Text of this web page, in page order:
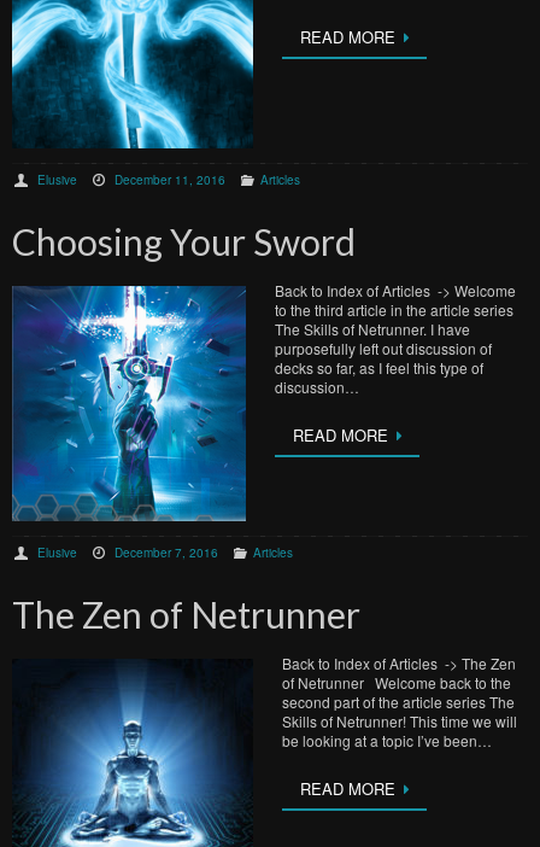
READ MORE
Elusive December 11, 2016 Articles
Choosing Your Sword
Back to Index of Articles -> Welcome
to the third article in the article series
The Skills of Netrunner. I have
purposefully left out discussion of
decks so far, as I feel this type of
discussion…
READ MORE
Elusive December 7, 2016 Articles
The Zen of Netrunner
Back to Index of Articles -> The Zen
of Netrunner Welcome back to the
second part of the article series The
Skills of Netrunner! This time we will
be looking at a topic I’ve been…
READ MORE